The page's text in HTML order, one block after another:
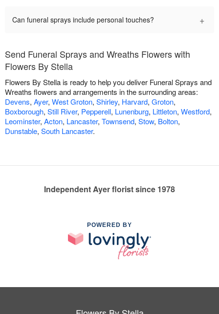
Can funeral sprays include personal touches? +
Send Funeral Sprays and Wreaths Flowers with
Flowers By Stella
Flowers By Stella is ready to help you deliver Funeral Sprays and
Wreaths flowers and arrangements in the surrounding areas:
Devens, Ayer, West Groton, Shirley, Harvard, Groton,
Boxborough, Still River, Pepperell, Lunenburg, Littleton, Westford,
Leominster, Acton, Lancaster, Townsend, Stow, Bolton,
Dunstable, South Lancaster.
Independent Ayer florist since 1978
POWERED BY